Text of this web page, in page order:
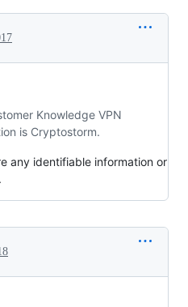
Knowledge VPN
is Cryptostorm.
any identifiable information or